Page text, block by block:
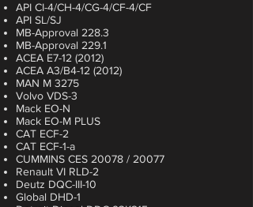
API CI-4/CH-4/CG-4/CF-4/CF
API SL/SJ
MB-Approval 228.3
MB-Approval 229.1
ACEA E7-12 (2012)
ACEA A3/B4-12 (2012)
MAN M 3275
Volvo VDS-3
Mack EO-N
Mack EO-M PLUS
CAT ECF-2
CAT ECF-1-a
CUMMINS CES 20078 / 20077
Renault VI RLD-2
Deutz DQC-III-10
Global DHD-1